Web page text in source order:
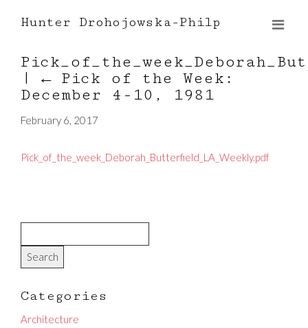
Hunter Drohojowska-Philp
|
← Pick of the Week:
December 4-10, 1981
February 6, 2017
Pick_of_the_week_Deborah_Butterfield_LA_Weekly.pdf
Categories
Architecture